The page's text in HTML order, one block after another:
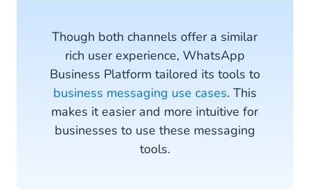
Though both channels offer a similar
rich user experience, WhatsApp
Business Platform tailored its tools to
business messaging use cases. This
makes it easier and more intuitive for
businesses to use these messaging
tools.